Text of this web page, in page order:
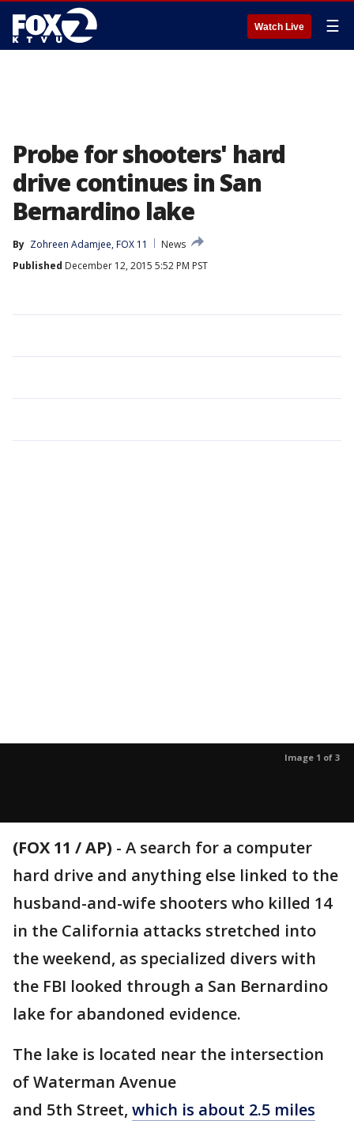
Watch Live ☰
Probe for shooters' hard
drive continues in San
Bernardino lake
By Zohreen Adamjee, FOX 11
News
Published December 12, 2015 5:52 PM PST
Image 1 of 3
(FOX 11 / AP) - A search for a computer
hard drive and anything else linked to the
husband-and-wife shooters who killed 14
in the California attacks stretched into
the weekend, as specialized divers with
the FBI looked through a San Bernardino
lake for abandoned evidence.
The lake is located near the intersection
of Waterman Avenue
and 5th Street, which is about 2.5 miles